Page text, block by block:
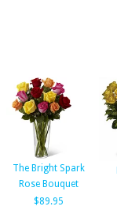
The Bright Spark
Rose Bouquet
$89.95